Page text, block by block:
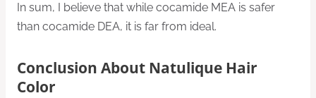
In sum, I believe that while cocamide MEA is safer
than cocamide DEA, it is far from ideal.
Conclusion About Natulique Hair
Color